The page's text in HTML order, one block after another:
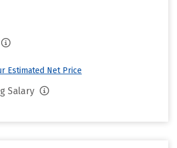
Estimated Net Price
Salary